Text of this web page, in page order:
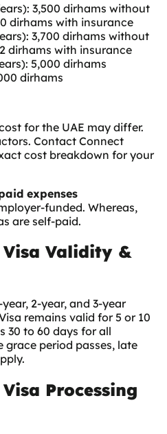
3,500 dirhams without
dirhams with insurance
3,700 dirhams without
dirhams with insurance
5,000 dirhams
dirhams
for the UAE may differ.
Contact Connect
cost breakdown for your
expenses
funded. Whereas,
are self-paid.
Visa Validity &
2-year, and 3-year
remains valid for 5 or 10
30 to 60 days for all
grace period passes, late
Processing